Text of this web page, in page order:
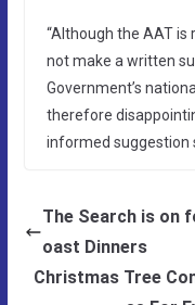
“Although the AAT is
not make a written
Government’s
therefore
informed suggestion
The Search is on
oast Dinners
Christmas Tree